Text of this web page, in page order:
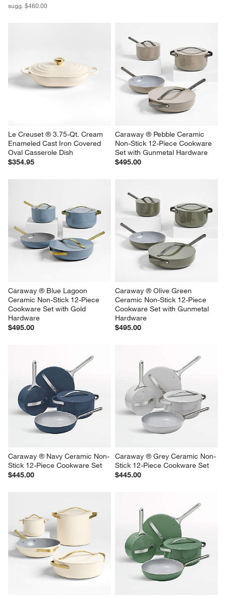
sugg. $460.00
Le Creuset ® 3.75-Qt. Cream
Enameled Cast Iron Covered
Oval Casserole Dish
$354.95
Caraway ® Pebble Ceramic
Non-Stick 12-Piece Cookware
Set with Gunmetal Hardware
$495.00
Caraway ® Blue Lagoon
Ceramic Non-Stick 12-Piece
Cookware Set with Gold
Hardware
$495.00
Caraway ® Olive Green
Ceramic Non-Stick 12-Piece
Cookware Set with Gunmetal
Hardware
$495.00
Caraway ® Navy Ceramic Non-
Stick 12-Piece Cookware Set
$445.00
Caraway ® Grey Ceramic Non-
Stick 12-Piece Cookware Set
$445.00